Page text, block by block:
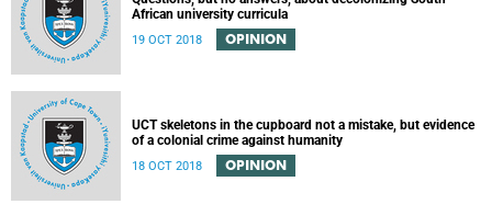
African university curricula
19 OCT 2018 OPINION
UCT skeletons in the cupboard not a mistake, but evidence
of a colonial crime against humanity
18 OCT 2018 OPINION